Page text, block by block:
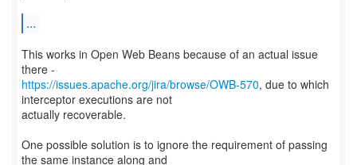
...
This works in Open Web Beans because of an actual issue
https://issues.apache.org/jira/browse/OWB-570, due to which
interceptor executions are not
actually recoverable.
One possible solution is to ignore the requirement of passing
the same instance along and